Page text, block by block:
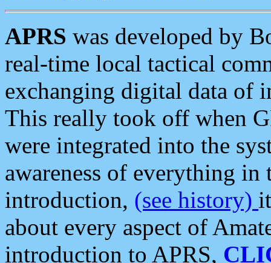
APRS was developed by
real-time local tactical
exchanging digital data of
This really took off when
were integrated into the
awareness of everything in
introduction, (see history)
about every aspect of
introduction to APRS,